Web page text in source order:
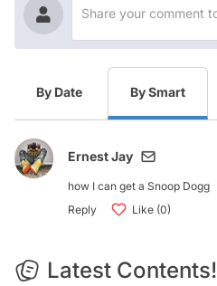
By Date By Smart
Ernest Jay
how I can get a Snoop Dogg
Reply
Like (0)
Latest Contents!